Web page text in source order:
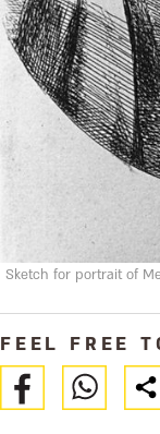
Sketch for portrait of
FEEL FREE